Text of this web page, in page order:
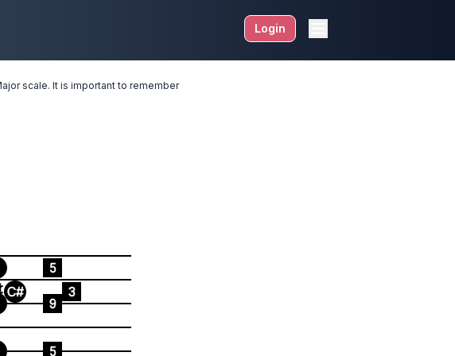
Login
scale. It is important to remember
5
C# 3
9
5